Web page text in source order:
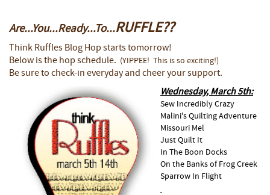
Are...You...Ready...To...RUFFLE??
Think Ruffles Blog Hop starts tomorrow!
Below is the hop schedule. (YIPPEE! This is so exciting!)
Be sure to check-in everyday and cheer your support.
Wednesday, March 5th:
Sew Incredibly Crazy
Malini's Quilting Adventure
Missouri Mel
Just Quilt It
In The Boon Docks
On the Banks of Frog Creek
Sparrow In Flight